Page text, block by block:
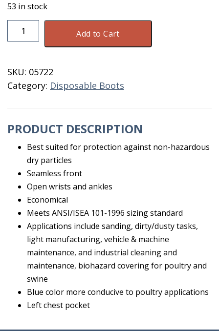
53 in stock
Coveralls
Disp
Blue
quantity
Add to Cart
SKU: 05722
Category: Disposable Boots
PRODUCT DESCRIPTION
Best suited for protection against non-hazardous
dry particles
Seamless front
Open wrists and ankles
Economical
Meets ANSI/ISEA 101-1996 sizing standard
Applications include sanding, dirty/dusty tasks,
light manufacturing, vehicle & machine
maintenance, and industrial cleaning and
maintenance, biohazard covering for poultry and
swine
Blue color more conducive to poultry applications
Left chest pocket